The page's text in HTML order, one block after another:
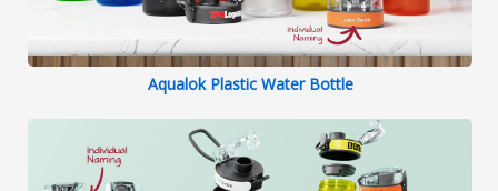
Aqualok Plastic Water Bottle